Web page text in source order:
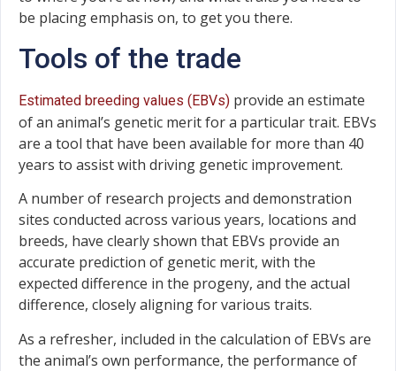
be placing emphasis on, to get you there.
Tools of the trade
Estimated breeding values (EBVs) provide an estimate
of an animal’s genetic merit for a particular trait. EBVs
are a tool that have been available for more than 40
years to assist with driving genetic improvement.
A number of research projects and demonstration
sites conducted across various years, locations and
breeds, have clearly shown that EBVs provide an
accurate prediction of genetic merit, with the
expected difference in the progeny, and the actual
difference, closely aligning for various traits.
As a refresher, included in the calculation of EBVs are
the animal’s own performance, the performance of